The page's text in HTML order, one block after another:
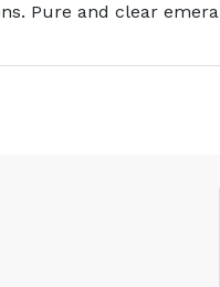
Pure and clear